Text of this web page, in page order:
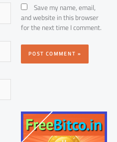
Save my name, email,
and website in this browser
for the next time I comment.